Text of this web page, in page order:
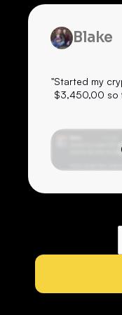
Blake
"Started my
$3,450,00 so